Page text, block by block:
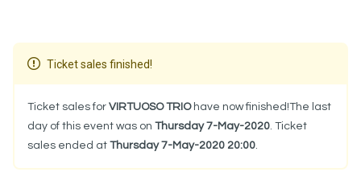
Ticket sales finished!
Ticket sales for VIRTUOSO TRIOhave now finished!The last
day of this event was on Thursday 7-May-2020. Ticket
sales ended at Thursday 7-May-2020 20:00.